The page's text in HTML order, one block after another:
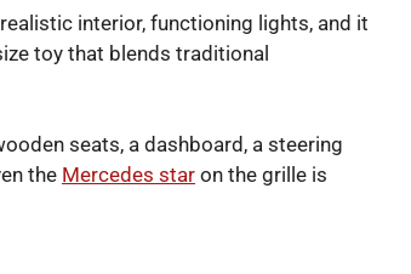
interior, functioning lights, and it
toy that blends traditional
seats, a dashboard, a steering
the Mercedes star on the grille is